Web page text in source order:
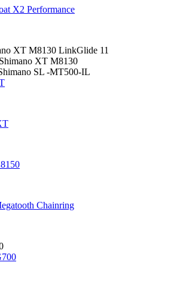
X2 Performance
XT M8130 LinkGlide 11
Shimano XT M8130
SL -MT500-IL
Chainring